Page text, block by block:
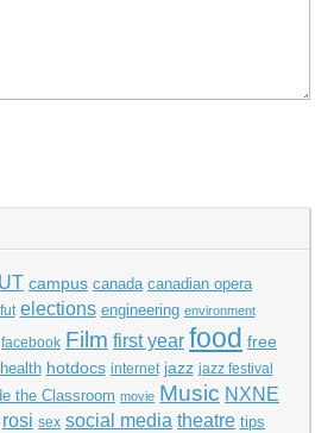
campus canada canadian opera
elections engineering environment
facebook Film first year food free
health hotdocs internet jazz jazz festival
the Classroom movie Music NXNE
rosi sex social media theatre tips